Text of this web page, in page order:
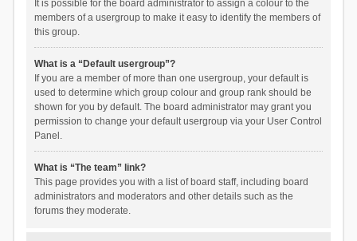
It is possible for the board administrator to assign a colour to the
members of a usergroup to make it easy to identify the members of
this group.
What is a “Default usergroup”?
If you are a member of more than one usergroup, your default is
used to determine which group colour and group rank should be
shown for you by default. The board administrator may grant you
permission to change your default usergroup via your User Control
Panel.
What is “The team” link?
This page provides you with a list of board staff, including board
administrators and moderators and other details such as the
forums they moderate.